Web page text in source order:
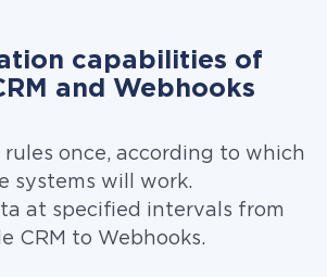
capabilities of
and Webhooks
once, according to which
systems will work.
at specified intervals from
CRM to Webhooks.